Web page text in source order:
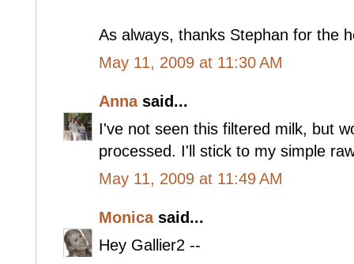
As always, thanks Stephan for the
May 11, 2009 at 11:30 AM
Annasaid...
I've not seen this filtered milk, but
processed. I'll stick to my simple
May 11, 2009 at 11:49 AM
Monicasaid...
Hey Gallier2 --